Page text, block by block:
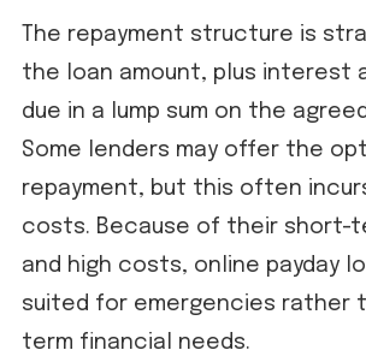
The repayment structure is
the loan amount, plus interest
due in a lump sum on the
Some lenders may offer the
repayment, but this often
costs. Because of their short-
and high costs, online payday
suited for emergencies rather
term financial needs.